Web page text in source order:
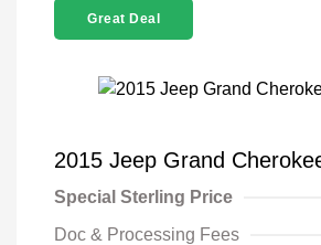
Great Deal
2015 Jeep Grand
Special Sterling Price
Doc & Processing Fees